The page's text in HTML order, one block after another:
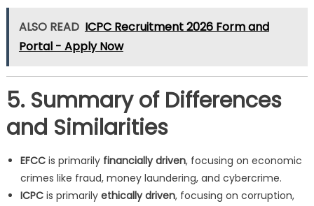
ALSO READ ICPC Recruitment 2026 Form and
Portal - Apply Now
5. Summary of Differences
and Similarities
EFCCis primarily financially driven, focusing on economic
crimes like fraud, money laundering, and cybercrime.
ICPCis primarily ethically driven, focusing on corruption,